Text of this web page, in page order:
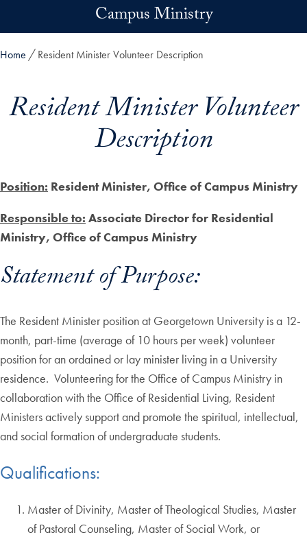
Campus Ministry
Home Resident Minister Volunteer Description
Resident Minister Volunteer
Description
Position: Resident Minister, Office of Campus Ministry
Responsible to: Associate Director for Residential
Ministry, Office of Campus Ministry
Statement of Purpose:
The Resident Minister position at Georgetown University is a 12-
month, part-time (average of 10 hours per week) volunteer
position for an ordained or lay minister living in a University
residence. Volunteering for the Office of Campus Ministry in
collaboration with the Office of Residential Living, Resident
Ministers actively support and promote the spiritual, intellectual,
and social formation of undergraduate students.
Qualifications:
Master of Divinity, Master of Theological Studies, Master
of Pastoral Counseling, Master of Social Work, or